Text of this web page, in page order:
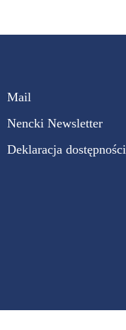
Mail
Nencki Newsletter
Deklaracja dostępności